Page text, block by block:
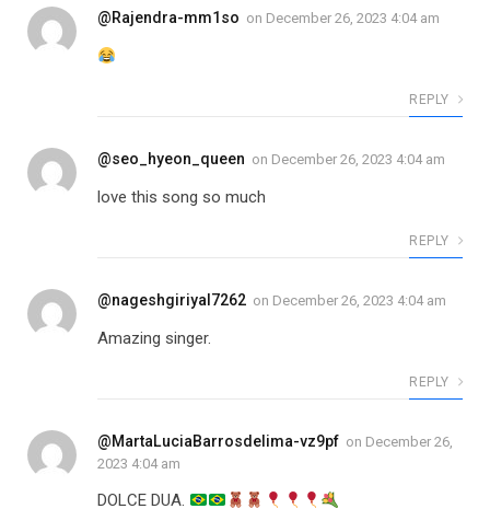
@Rajendra-mm1so on December 26, 2023 4:04 am
REPLY
@seo_hyeon_queen on December 26, 2023 4:04 am
love this song so much
REPLY
@nageshgiriyal7262 on December 26, 2023 4:04 am
Amazing singer.
REPLY
@MartaLuciaBarrosdelima-vz9pf on December 26,
2023 4:04 am
DOLCE DUA.